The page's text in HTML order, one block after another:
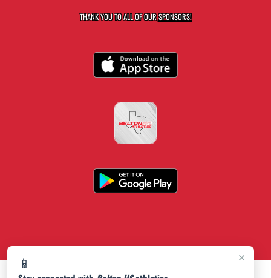
×
📱
THANK YOU TO ALL OF OURSPONSORS!